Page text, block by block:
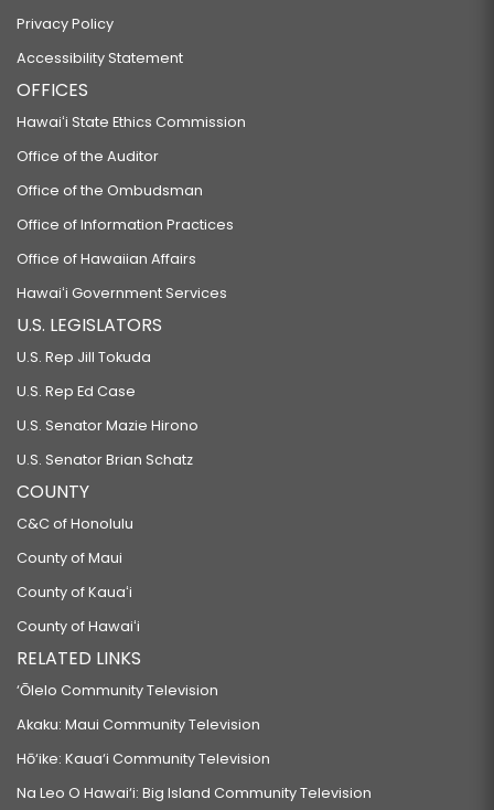
Privacy Policy
Accessibility Statement
OFFICES
Hawaiʻi State Ethics Commission
Office of the Auditor
Office of the Ombudsman
Office of Information Practices
Office of Hawaiian Affairs
Hawaiʻi Government Services
U.S. LEGISLATORS
U.S. Rep Jill Tokuda
U.S. Rep Ed Case
U.S. Senator Mazie Hirono
U.S. Senator Brian Schatz
COUNTY
C&C of Honolulu
County of Maui
County of Kauaʻi
County of Hawaiʻi
RELATED LINKS
‘Ōlelo Community Television
Akaku: Maui Community Television
Hō‘ike: Kaua‘i Community Television
Na Leo O Hawai‘i: Big Island Community Television